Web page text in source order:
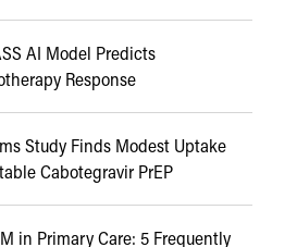
AI Model Predicts
Response
Study Finds Modest Uptake
Cabotegravir PrEP
in Primary Care: 5 Frequently